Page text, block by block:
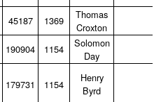
45187 1369
Thomas
Croxton
190904 1154
Solomon
Day
179731 1154
Henry
Byrd